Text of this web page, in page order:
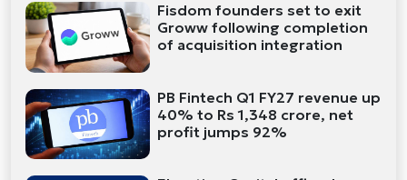
Fisdom founders set to exit
Groww following completion
of acquisition integration
PB Fintech Q1 FY27 revenue up
40% to Rs 1,348 crore, net
profit jumps 92%